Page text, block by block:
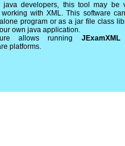
java developers, this tool may be
with XML. This software
program or as a jar file class
own java application.
allows running JExamXML
platforms.